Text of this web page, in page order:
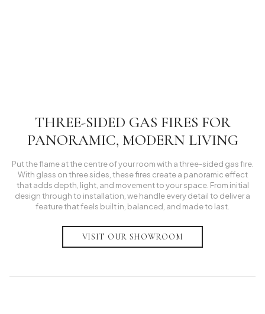
THREE-SIDED GAS FIRES FOR
PANORAMIC, MODERN LIVING
Put the flame at the centre of your room with a three-sided gas fire.
With glass on three sides, these fires create a panoramic effect
that adds depth, light, and movement to your space. From initial
design through to installation, we handle every detail to deliver a
feature that feels built in, balanced, and made to last.
VISIT OUR SHOWROOM